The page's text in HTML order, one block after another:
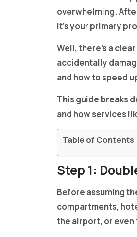
overwhelming.
it’s your primary
Well, there’s a
accidentally
and how to speed
This guide breaks
and how services
Table of Contents
Step 1:
Before assuming
compartments,
the airport, or